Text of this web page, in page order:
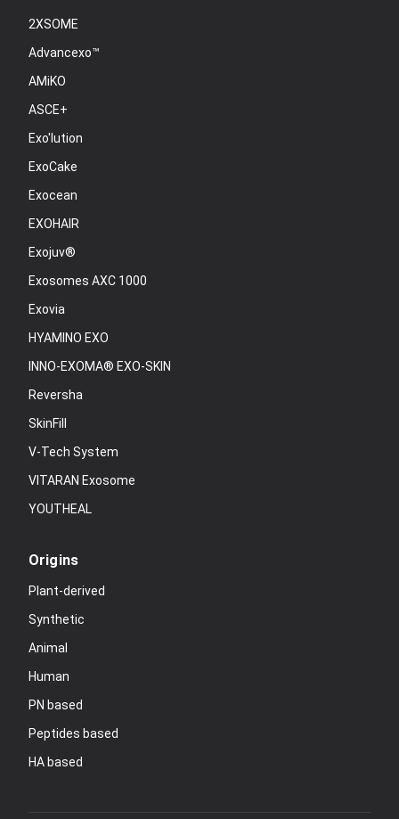
2XSOME
Advancexo™
AMiKO
ASCE+
Exo'lution
ExoCake
Exocean
EXOHAIR
Exojuv®
Exosomes AXC 1000
Exovia
HYAMINO EXO
INNO-EXOMA® EXO-SKIN
Reversha
SkinFill
V-Tech System
VITARAN Exosome
YOUTHEAL
Origins
Plant-derived
Synthetic
Animal
Human
PN based
Peptides based
HA based